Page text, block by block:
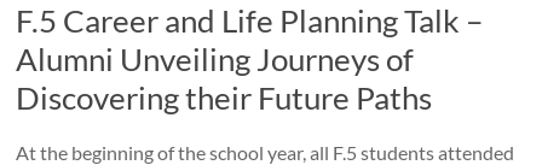
F.5 Career and Life Planning Talk –
Alumni Unveiling Journeys of
Discovering their Future Paths
At the beginning of the school year, all F.5 students attended